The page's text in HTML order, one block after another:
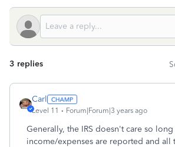
3 replies
Carl
Level 11 Forum|Forum|3 years ago
Generally, the IRS doesn't care so long
income/expenses are reported and all